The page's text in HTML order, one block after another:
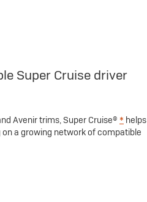
Super Cruise driver
Avenir trims, Super Cruise® * helps
a growing network of compatible